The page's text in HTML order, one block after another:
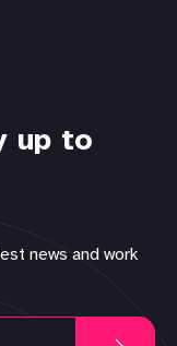
up to
news and work